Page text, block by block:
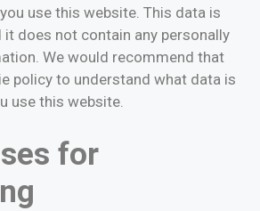
use this website. This data is
does not contain any personally
We would recommend that
policy to understand what data is
use this website.
for